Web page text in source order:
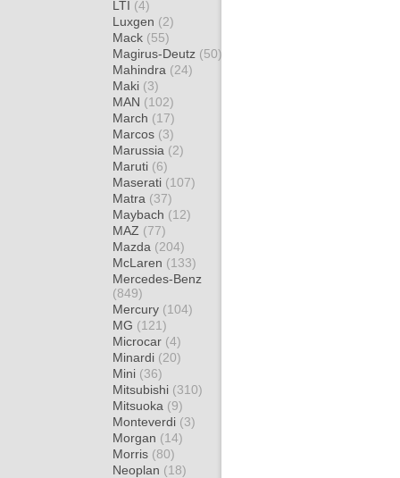
LTI (4)
Luxgen (2)
Mack (55)
Magirus-Deutz (50)
Mahindra (24)
Maki (3)
MAN (102)
March (17)
Marcos (3)
Marussia (2)
Maruti (6)
Maserati (107)
Matra (37)
Maybach (12)
MAZ (77)
Mazda (204)
McLaren (133)
Mercedes-Benz
(849)
Mercury (104)
MG (121)
Microcar (4)
Minardi (20)
Mini (36)
Mitsubishi (310)
Mitsuoka (9)
Monteverdi (3)
Morgan (14)
Morris (80)
Neoplan (18)